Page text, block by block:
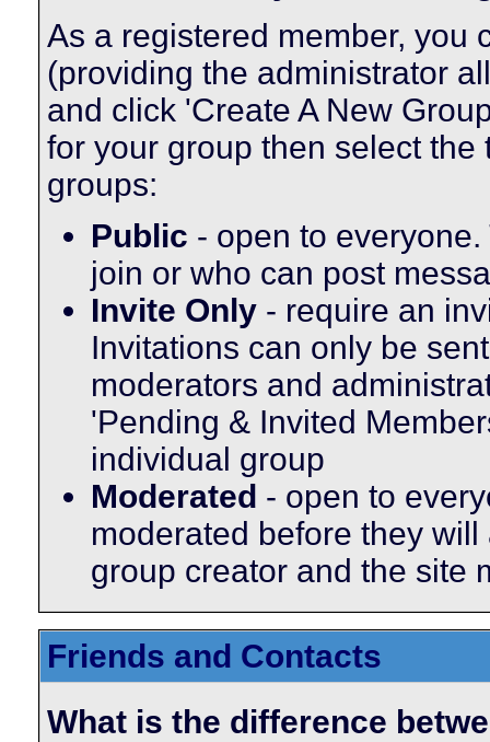
As a registered member, you
(providing the administrator
and click 'Create A New
for your group then select
groups:
Public - open to
join or who can post
Invite Only - require an
Invitations can only be
moderators and
'Pending & Invited
individual group
Moderated - open to
moderated before they
group creator and the site
Friends and Contacts
What is the difference